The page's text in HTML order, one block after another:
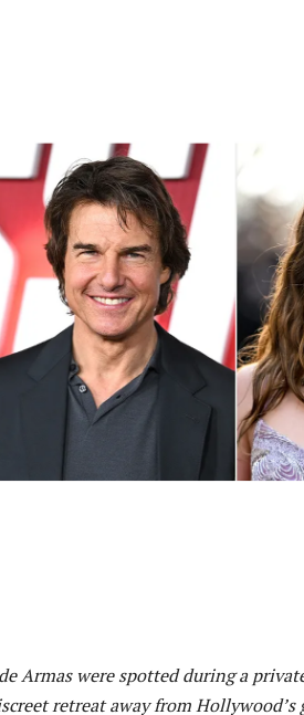
Armas were spotted during a
retreat away from Hollywood’s